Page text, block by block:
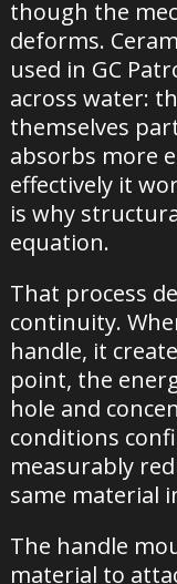
though the
deforms.
used in GC
across water:
themselves
absorbs more
effectively it
is why
equation.
That process
continuity.
handle, it
point, the
hole and
conditions
measurably
same material
The handle
material to